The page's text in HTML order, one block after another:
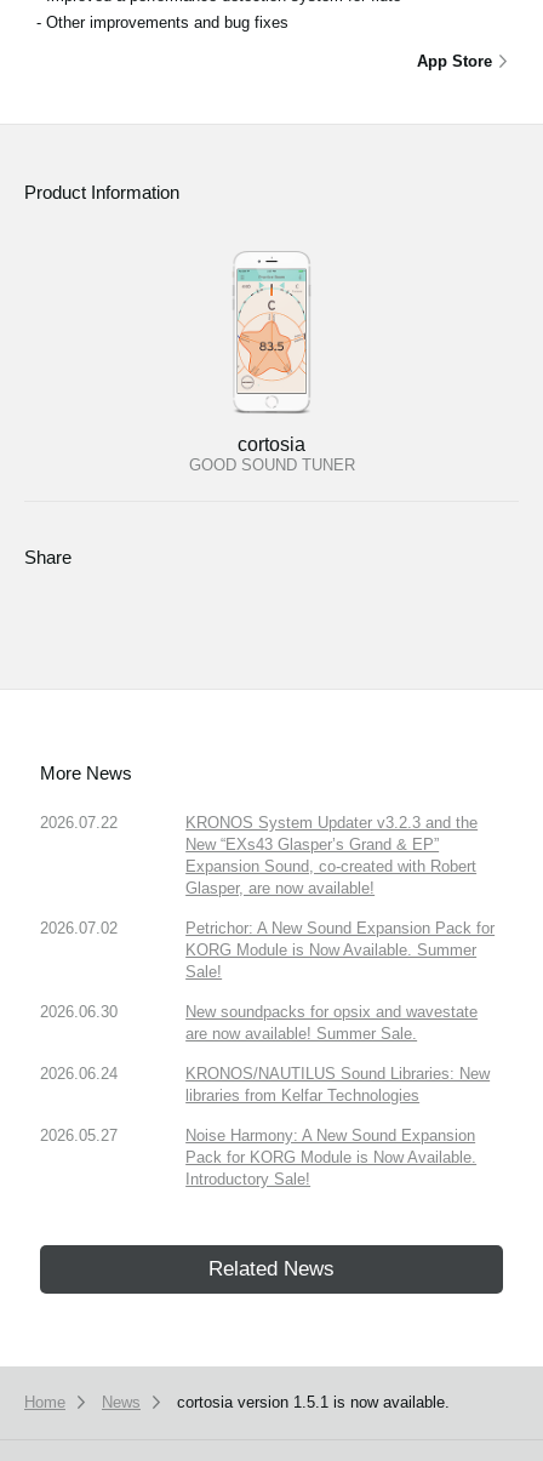
- Other improvements and bug fixes
App Store
Product Information
cortosia
GOOD SOUND TUNER
Share
More News
2026.07.22
KRONOS System Updater v3.2.3 and the
New “EXs43 Glasper’s Grand & EP”
Expansion Sound, co-created with Robert
Glasper, are now available!
2026.07.02
Petrichor: A New Sound Expansion Pack for
KORG Module is Now Available. Summer
Sale!
2026.06.30
New soundpacks for opsix and wavestate
are now available! Summer Sale.
2026.06.24
KRONOS/NAUTILUS Sound Libraries: New
libraries from Kelfar Technologies
2026.05.27
Noise Harmony: A New Sound Expansion
Pack for KORG Module is Now Available.
Introductory Sale!
Related News
Home News cortosia version 1.5.1 is now available.